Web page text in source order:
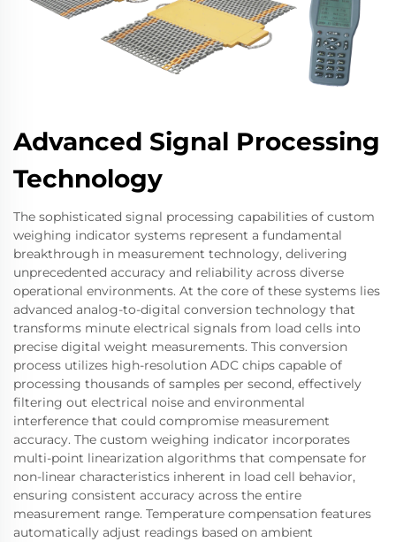
Advanced Signal Processing
Technology
The sophisticated signal processing capabilities of custom
weighing indicator systems represent a fundamental
breakthrough in measurement technology, delivering
unprecedented accuracy and reliability across diverse
operational environments. At the core of these systems lies
advanced analog-to-digital conversion technology that
transforms minute electrical signals from load cells into
precise digital weight measurements. This conversion
process utilizes high-resolution ADC chips capable of
processing thousands of samples per second, effectively
filtering out electrical noise and environmental
interference that could compromise measurement
accuracy. The custom weighing indicator incorporates
multi-point linearization algorithms that compensate for
non-linear characteristics inherent in load cell behavior,
ensuring consistent accuracy across the entire
measurement range. Temperature compensation features
automatically adjust readings based on ambient